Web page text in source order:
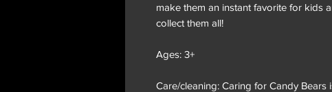
make them an instant favorite for kids
collect them all!
Ages: 3+
Care/cleaning: Caring for Candy Bears